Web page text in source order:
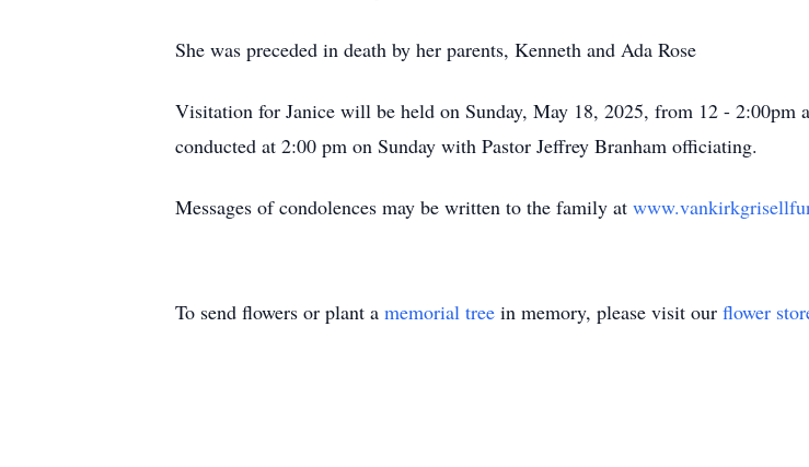
She was preceded in death by her parents, Kenneth and Ada Rose
Visitation for Janice will be held on Sunday, May 18, 2025, from 12 -
conducted at 2:00 pm on Sunday with Pastor Jeffrey Branham officiating.
Messages of condolences may be written to the family at
To send flowers or plant a memorial tree in memory, please visit our flower